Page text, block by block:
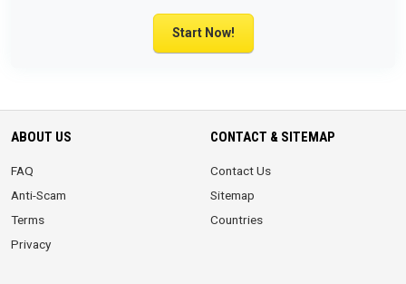
Start Now!
ABOUT US
FAQ
Anti-Scam
Terms
Privacy
CONTACT & SITEMAP
Contact Us
Sitemap
Countries